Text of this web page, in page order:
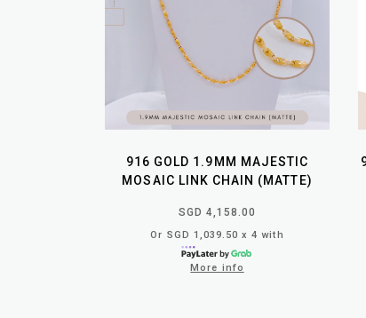
916 GOLD 1.9MM MAJESTIC
MOSAIC LINK CHAIN (MATTE)
SGD 4,158.00
Or SGD 1,039.50 x 4 with
More info